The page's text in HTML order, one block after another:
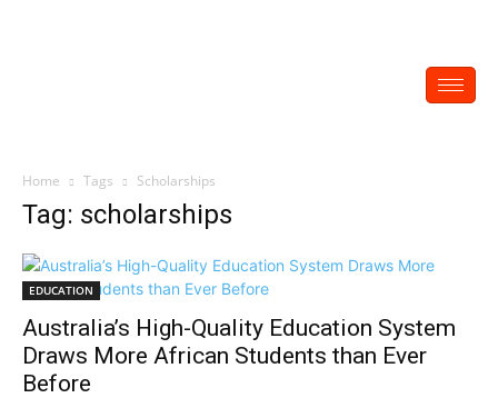
Home Tags Scholarships
Tag: scholarships
EDUCATION
Australia’s High-Quality Education System
Draws More African Students than Ever
Before